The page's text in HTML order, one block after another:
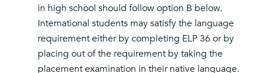
in high school should follow option B below.
International students may satisfy the language
requirement either by completing ELP 36 or by
placing out of the requirement by taking the
placement examination in their native language.